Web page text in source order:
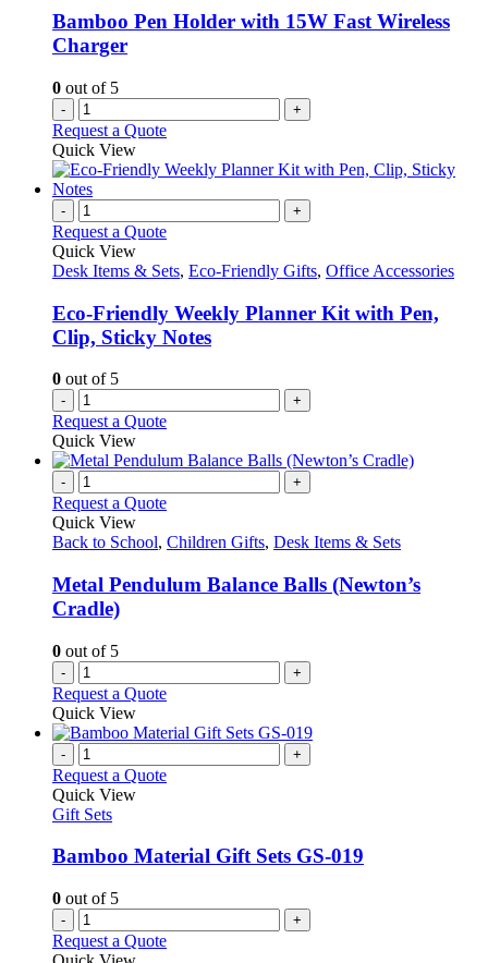
Bamboo Pen Holder with 15W Fast Wireless
Charger
0 out of 5
- +
Request a Quote
Quick View
- +
Request a Quote
Quick View
Desk Items & Sets, Eco-Friendly Gifts, Office Accessories
Eco-Friendly Weekly Planner Kit with Pen,
Clip, Sticky Notes
0 out of 5
- +
Request a Quote
Quick View
- +
Request a Quote
Quick View
Back to School, Children Gifts, Desk Items & Sets
Metal Pendulum Balance Balls (Newton’s
Cradle)
0 out of 5
- +
Request a Quote
Quick View
- +
Request a Quote
Quick View
Gift Sets
Bamboo Material Gift Sets GS-019
0 out of 5
- +
Request a Quote